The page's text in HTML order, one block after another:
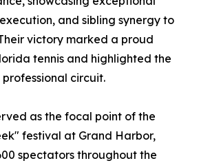
and sibling synergy to
victory marked a proud
tennis and highlighted the
circuit.
as the focal point of the
festival at Grand Harbor,
spectators throughout the